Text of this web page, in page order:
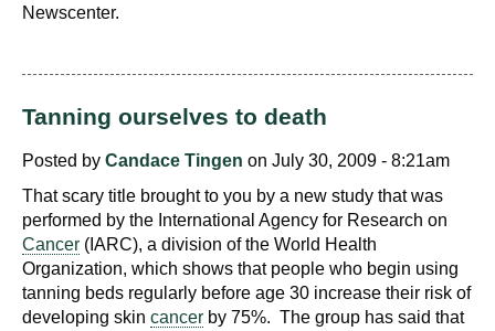
Newscenter.
Tanning ourselves to death
Posted by Candace Tingen on July 30, 2009 - 8:21am
That scary title brought to you by a new study that was
performed by the International Agency for Research on
Cancer (IARC), a division of the World Health
Organization, which shows that people who begin using
tanning beds regularly before age 30 increase their risk of
developing skin cancer by 75%. The group has said that